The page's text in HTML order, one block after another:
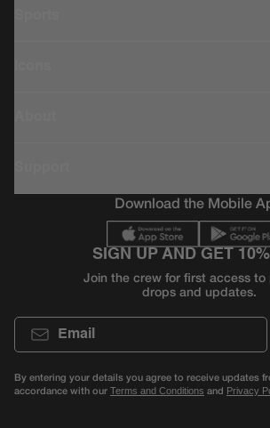
Download the Mobile
SIGN UP AND GET
Join the crew for first access to
drops and updates.
Email
By entering your details you agree to receive updates
accordance with our Terms and Conditions and Privacy